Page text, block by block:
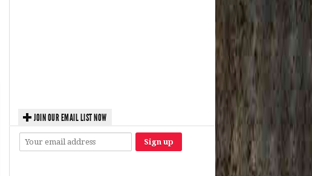
JOIN OUR EMAIL LIST NOW